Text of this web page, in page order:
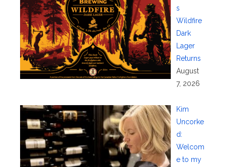
s
Wildfire
Dark
Lager
Returns
August
7, 2026
Kim
Uncorke
d:
Welcom
e to my